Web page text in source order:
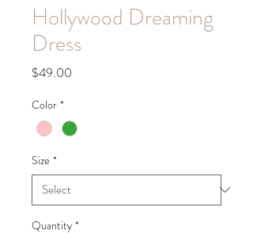
Hollywood Dreaming
Dress
$49.00
Color *
Size *
Quantity *